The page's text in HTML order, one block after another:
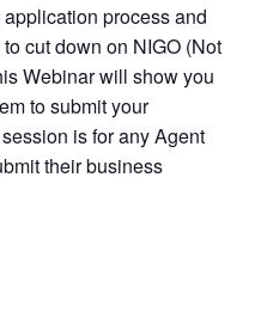
process and
cut down on NIGO (Not
Webinar will show you
to submit your
is for any Agent
their business